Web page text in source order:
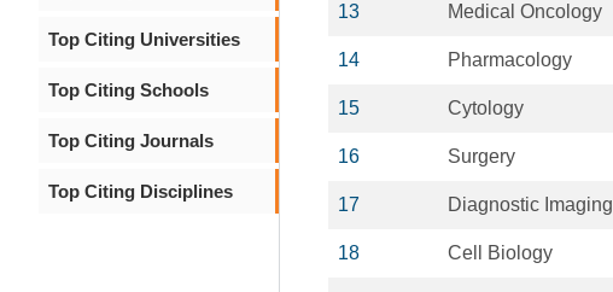
Top Citing Universities
Top Citing Schools
Top Citing Journals
Top Citing Disciplines
13 Medical Oncology
14 Pharmacology
15 Cytology
16 Surgery
17 Diagnostic Imaging
18 Cell Biology